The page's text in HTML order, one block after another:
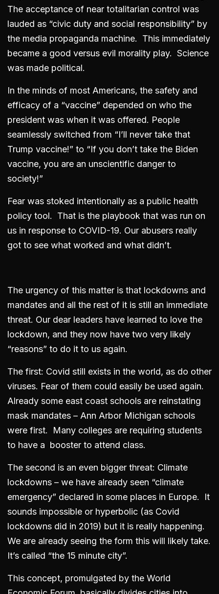
The acceptance of near totalitarian control was
lauded as “civic duty and social responsibility” by
the media propaganda machine. This immediately
became a good versus evil morality play. Science
was made political.
In the minds of most Americans, the safety and
efficacy of a “vaccine” depended on who the
president was when it was offered. People
seamlessly switched from “I’ll never take that
Trump vaccine!” to “If you don’t take the Biden
vaccine, you are an unscientific danger to
society!”
Fear was stoked intentionally as a public health
policy tool. That is the playbook that was run on
us in response to COVID-19. Our abusers really
got to see what worked and what didn’t.
The urgency of this matter is that lockdowns and
mandates and all the rest of it is still an immediate
threat. Our dear leaders have learned to love the
lockdown, and they now have two very likely
“reasons” to do it to us again.
The first: Covid still exists in the world, as do other
viruses. Fear of them could easily be used again.
Already some east coast schools are reinstating
mask mandates – Ann Arbor Michigan schools
were first. Many colleges are requiring students
to have a booster to attend class.
The second is an even bigger threat: Climate
lockdowns – we have already seen “climate
emergency” declared in some places in Europe. It
sounds impossible or hyperbolic (as Covid
lockdowns did in 2019) but it is really happening.
We are already seeing the form this will likely take.
It’s called “the 15 minute city”.
This concept, promulgated by the World